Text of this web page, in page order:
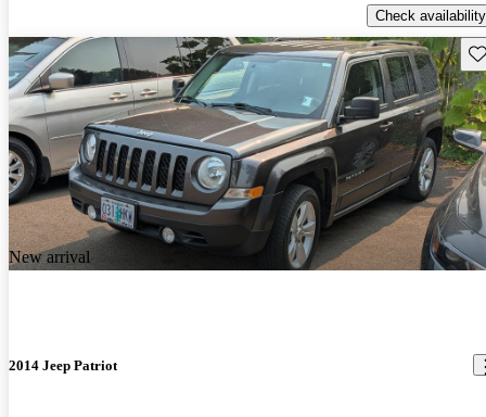
Check availability
New arrival
2014 Jeep Patriot